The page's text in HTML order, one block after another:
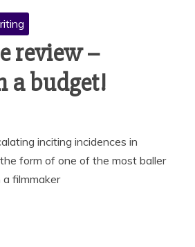
review –
a budget!
inciting incidences in
form of one of the most baller
a filmmaker